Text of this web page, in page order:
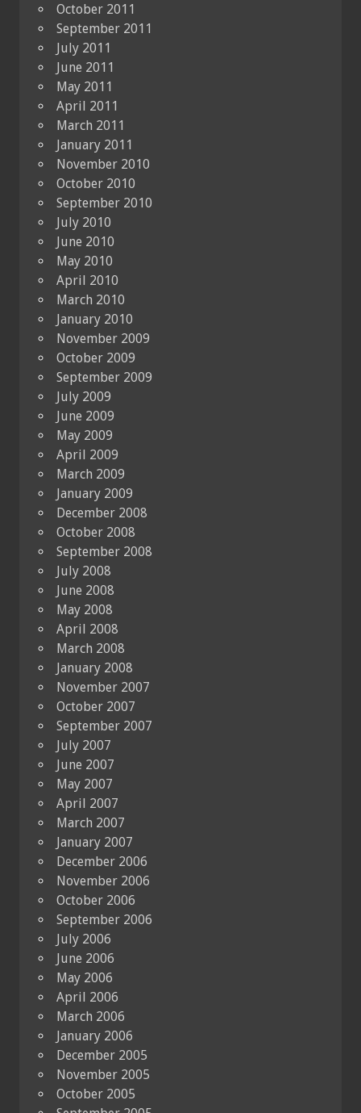
October 2011
September 2011
July 2011
June 2011
May 2011
April 2011
March 2011
January 2011
November 2010
October 2010
September 2010
July 2010
June 2010
May 2010
April 2010
March 2010
January 2010
November 2009
October 2009
September 2009
July 2009
June 2009
May 2009
April 2009
March 2009
January 2009
December 2008
October 2008
September 2008
July 2008
June 2008
May 2008
April 2008
March 2008
January 2008
November 2007
October 2007
September 2007
July 2007
June 2007
May 2007
April 2007
March 2007
January 2007
December 2006
November 2006
October 2006
September 2006
July 2006
June 2006
May 2006
April 2006
March 2006
January 2006
December 2005
November 2005
October 2005